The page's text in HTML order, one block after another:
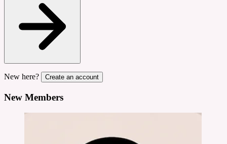
New here? Create an account
New Members